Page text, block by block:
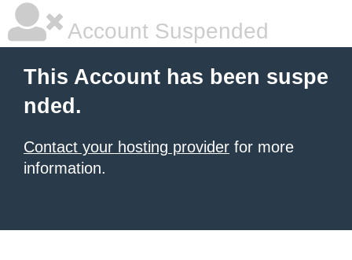
Account Suspended
This Account has been suspe
nded.
Contact your hosting provider for more
information.